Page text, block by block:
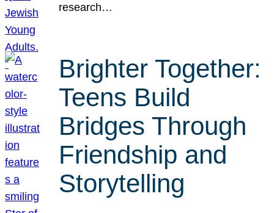
research…
Brighter Together:
Teens Build
Bridges Through
Friendship and
Storytelling